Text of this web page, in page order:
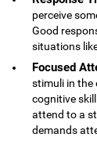
perceive
Good
situations
Focused
stimuli in the
cognitive
attend to a
demands